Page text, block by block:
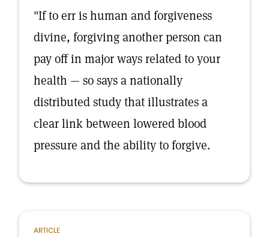
"If to err is human and forgiveness
divine, forgiving another person can
pay off in major ways related to your
health — so says a nationally
distributed study that illustrates a
clear link between lowered blood
pressure and the ability to forgive.
ARTICLE